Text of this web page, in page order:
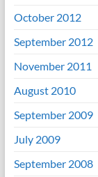
October 2012
September 2012
November 2011
August 2010
September 2009
July 2009
September 2008